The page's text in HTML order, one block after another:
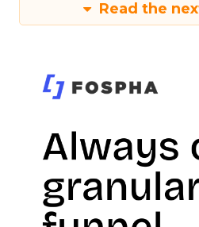
Read the